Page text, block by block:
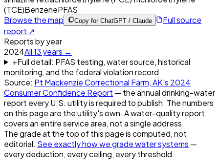
(TCE)BenzenePFAS
Browse the map
Copy for ChatGPT / Claude
Full source
report ↗
Reports by year
2024All13 years →
+Full detail: PFAS testing, water source, historical
monitoring, and the federal violation record
Source: Pt Mackenzie Correctional Farm, AK's 2024
Consumer Confidence Report — the annual drinking-water
report every U.S. utility is required to publish. The numbers
on this page are the utility's own. A water-quality report
covers an entire service area, not a single address.
The grade at the top of this page is computed, not
editorial. See exactly how we grade water systems —
every deduction, every ceiling, every threshold.